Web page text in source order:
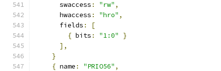
      swaccess
: "rw" ,
      hwaccess
: "hro" ,
      fields
:
[
{ bits : "1:0"
}
],
}
{ name : "PRIO56" ,